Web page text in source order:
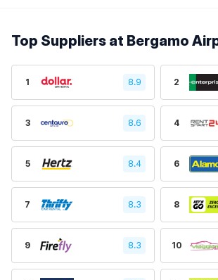
Top Suppliers at Bergamo
1 8.9 2
3 8.6 4
5 8.4 6
7 8.3 8
9 8.3 10